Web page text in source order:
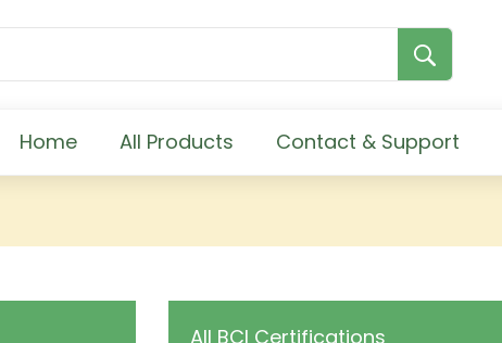
Home All Products Contact & Support
All BCI Certifications